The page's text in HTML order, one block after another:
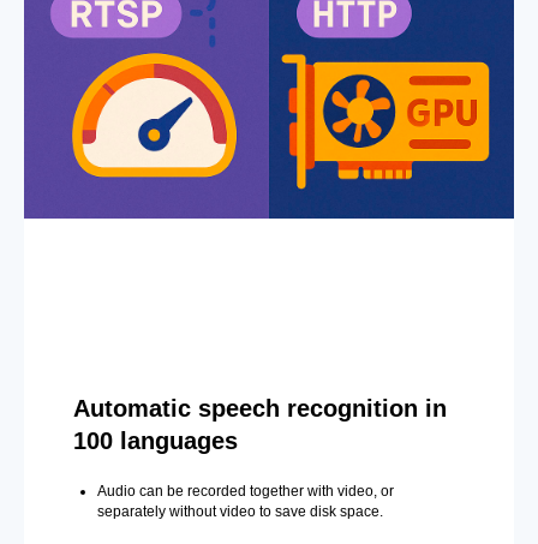
Automatic speech recognition in
100 languages
Audio can be recorded together with video, or
separately without video to save disk space.